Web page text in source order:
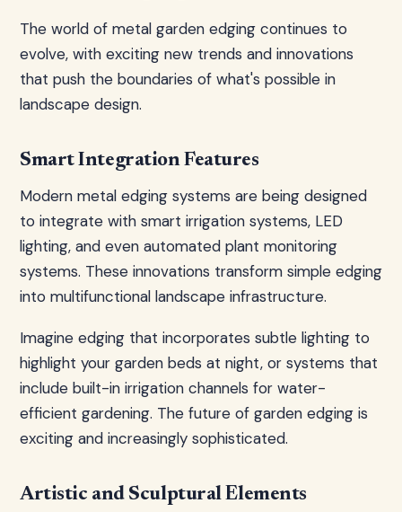
The world of metal garden edging continues to
evolve, with exciting new trends and innovations
that push the boundaries of what's possible in
landscape design.
Smart Integration Features
Modern metal edging systems are being designed
to integrate with smart irrigation systems, LED
lighting, and even automated plant monitoring
systems. These innovations transform simple edging
into multifunctional landscape infrastructure.
Imagine edging that incorporates subtle lighting to
highlight your garden beds at night, or systems that
include built-in irrigation channels for water-
efficient gardening. The future of garden edging is
exciting and increasingly sophisticated.
Artistic and Sculptural Elements